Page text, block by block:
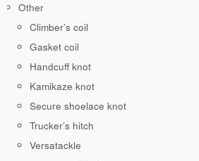
Other
Climber’s coil
Gasket coil
Handcuff knot
Kamikaze knot
Secure shoelace knot
Trucker’s hitch
Versatackle